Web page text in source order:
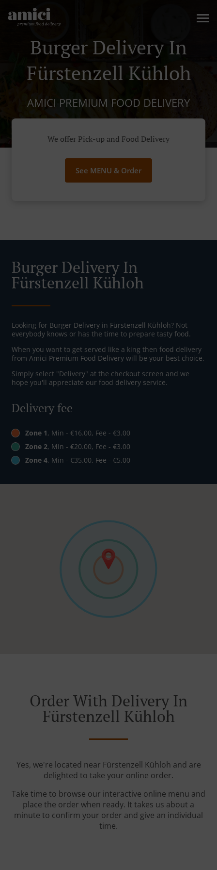
Burger Delivery In
Fürstenzell Kühloh
AMICI PREMIUM FOOD DELIVERY
We offer Pick-up and Food Delivery
See MENU & Order
Burger Delivery In
Fürstenzell Kühloh
Looking for Burger Delivery in Fürstenzell Kühloh? Not
everybody knows or has the time to prepare tasty food.
When you want to get served like a king then food delivery
from Amici Premium Food Delivery will be your best choice.
Simply select "Delivery" at the checkout screen and we
hope you'll appreciate our food delivery service.
Delivery fee
Zone 1, Min - €16.00, Fee - €3.00
Zone 2, Min - €20.00, Fee - €3.00
Zone 4, Min - €35.00, Fee - €5.00
Order With Delivery In
Fürstenzell Kühloh
Yes, we're located near Fürstenzell Kühloh and are
delighted to take your online order.
Take time to browse our interactive online menu and
place the order when ready. It takes us about a
minute to confirm your order and give an individual
time.